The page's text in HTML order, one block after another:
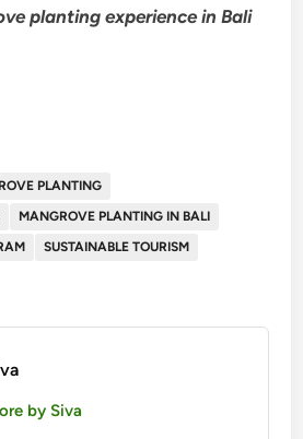
planting experience in Bali
PLANTING
MANGROVE PLANTING IN BALI
SUSTAINABLE TOURISM
by Siva